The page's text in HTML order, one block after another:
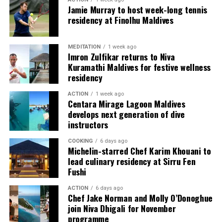
Each villa is supported by a dedicated Jadugar, a term
used by the resort to describe its butler service. The
Jadugar assists guests throughout their stay by
celebrations and other personalised services.
Guests are also provided with bicycles to explore the
island’s pathways, gardens and viewpoints.
JOALI Maldives said the awards reflected the work of its
team and the support of its guests, partners and wider
community. The resort also said it would continue
developing experiences focused on creativity, wellbeing
and connection.
The recognition adds to JOALI Maldives’ position within
the Maldives’ luxury resort sector, where its art-led
design and Creative Living philosophy form the basis of
its guest experience.
Jamie Murray to host week-long tennis
residency at Finolhu Maldives
MEDITATION 1 week ago
Imron Zulfikar returns to Niva
Kuramathi Maldives for festive wellness
residency
ACTION 1 week ago
Centara Mirage Lagoon Maldives
develops next generation of dive
instructors
COOKING 6 days ago
Michelin-starred Chef Karim Khouani to
lead culinary residency at Sirru Fen
Fushi
ACTION 6 days ago
Chef Jake Norman and Molly O’Donoghue
join Niva Dhigali for November
programme